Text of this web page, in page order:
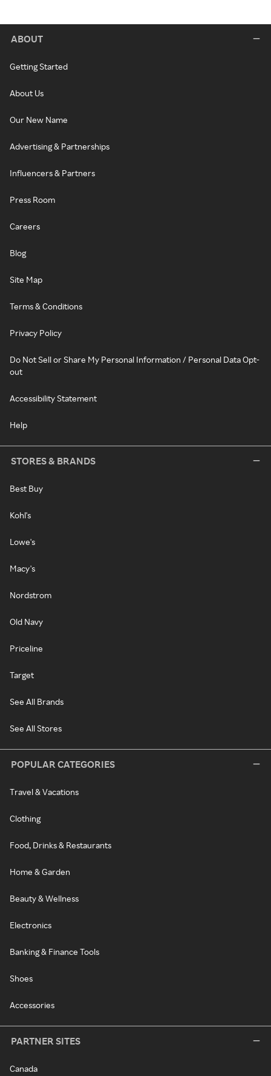
ABOUT
Getting Started
About Us
Our New Name
Advertising & Partnerships
Influencers & Partners
Press Room
Careers
Blog
Site Map
Terms & Conditions
Privacy Policy
Do Not Sell or Share My Personal Information / Personal Data Opt-
out
Accessibility Statement
Help
STORES & BRANDS
Best Buy
Kohl's
Lowe's
Macy's
Nordstrom
Old Navy
Priceline
Target
See All Brands
See All Stores
POPULAR CATEGORIES
Travel & Vacations
Clothing
Food, Drinks & Restaurants
Home & Garden
Beauty & Wellness
Electronics
Banking & Finance Tools
Shoes
Accessories
PARTNER SITES
Canada